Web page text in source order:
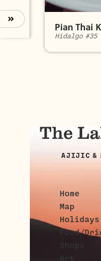
Pian Thai
Hidalgo #35
AJIJIC &
Home
Map
Holidays
Food/